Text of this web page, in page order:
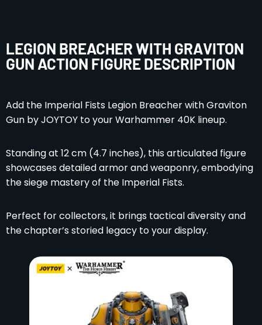
LEGION BREACHER WITH GRAVITON
GUN ACTION FIGURE DESCRIPTION
Add the Imperial Fists Legion Breacher with Graviton
Gun by JOYTOY to your Warhammer 40K lineup.
Standing at 12 cm (4.7 inches), this articulated figure
showcases detailed armor and weaponry, embodying
the siege mastery of the Imperial Fists.
Perfect for collectors, it brings tactical diversity and
the chapter’s storied legacy to your display.